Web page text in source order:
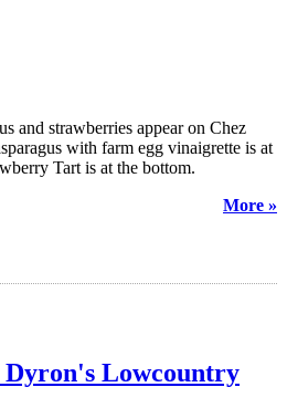
and strawberries appear on Chez
with farm egg vinaigrette is at
Tart is at the bottom.
More »
Lowcountry